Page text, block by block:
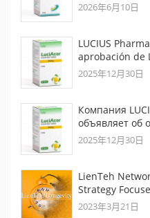
2026年6月10日
LUCIUS
aprobación de
2025年12月30日
Компания
объявляет об
2025年12月30日
LienTeh
Strategy
2023年3月21日